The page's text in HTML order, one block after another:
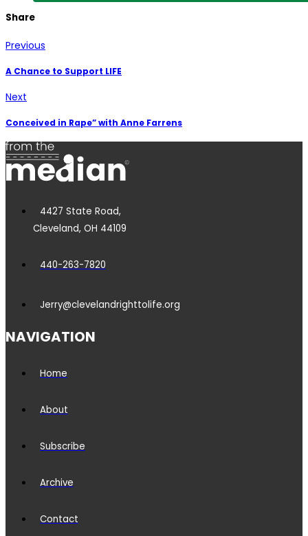
Share
Previous
A Chance to Support LIFE
Next
Conceived in Rape” with Anne Farrens
4427 State Road,
Cleveland, OH 44109
440-263-7820
Jerry@clevelandrighttolife.org
NAVIGATION
Home
About
Subscribe
Archive
Contact